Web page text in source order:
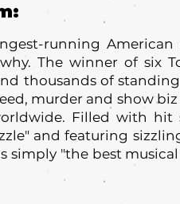
running
The winner of six
thousands of
murder and show biz
Filled with hit
and featuring
simply "the best